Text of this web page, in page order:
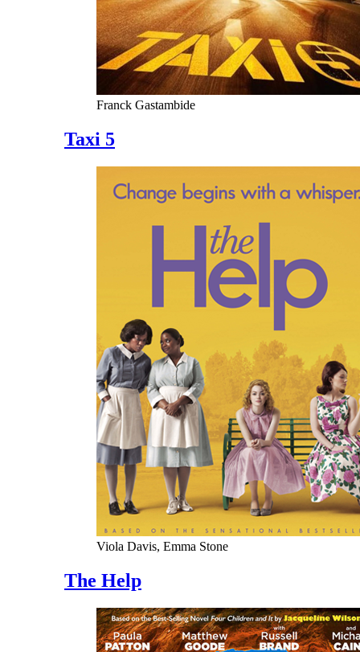
Franck Gastambide
Taxi 5
Viola Davis, Emma Stone
The Help